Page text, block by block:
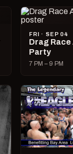
FRI · SEP 04
Drag
Party
7 PM – 9 PM